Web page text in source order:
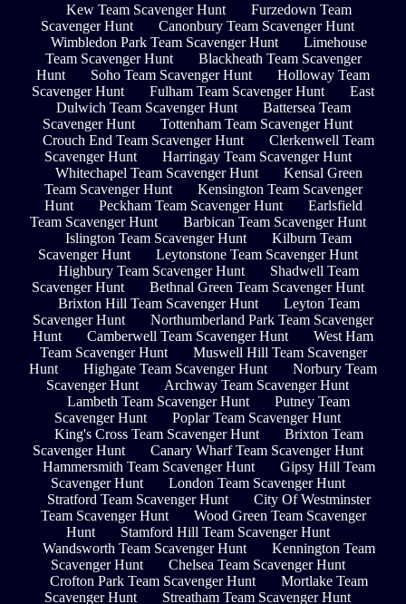
Kew Team Scavenger Hunt
Furzedown Team
Scavenger Hunt
Canonbury Team Scavenger Hunt
Wimbledon Park Team Scavenger Hunt
Limehouse
Team Scavenger Hunt
Blackheath Team Scavenger
Hunt
Soho Team Scavenger Hunt
Holloway Team
Scavenger Hunt
Fulham Team Scavenger Hunt
East
Dulwich Team Scavenger Hunt
Battersea Team
Scavenger Hunt
Tottenham Team Scavenger Hunt
Crouch End Team Scavenger Hunt
Clerkenwell Team
Scavenger Hunt
Harringay Team Scavenger Hunt
Whitechapel Team Scavenger Hunt
Kensal Green
Team Scavenger Hunt
Kensington Team Scavenger
Hunt
Peckham Team Scavenger Hunt
Earlsfield
Team Scavenger Hunt
Barbican Team Scavenger Hunt
Islington Team Scavenger Hunt
Kilburn Team
Scavenger Hunt
Leytonstone Team Scavenger Hunt
Highbury Team Scavenger Hunt
Shadwell Team
Scavenger Hunt
Bethnal Green Team Scavenger Hunt
Brixton Hill Team Scavenger Hunt
Leyton Team
Scavenger Hunt
Northumberland Park Team Scavenger
Hunt
Camberwell Team Scavenger Hunt
West Ham
Team Scavenger Hunt
Muswell Hill Team Scavenger
Hunt
Highgate Team Scavenger Hunt
Norbury Team
Scavenger Hunt
Archway Team Scavenger Hunt
Lambeth Team Scavenger Hunt
Putney Team
Scavenger Hunt
Poplar Team Scavenger Hunt
King's Cross Team Scavenger Hunt
Brixton Team
Scavenger Hunt
Canary Wharf Team Scavenger Hunt
Hammersmith Team Scavenger Hunt
Gipsy Hill Team
Scavenger Hunt
London Team Scavenger Hunt
Stratford Team Scavenger Hunt
City Of Westminster
Team Scavenger Hunt
Wood Green Team Scavenger
Hunt
Stamford Hill Team Scavenger Hunt
Wandsworth Team Scavenger Hunt
Kennington Team
Scavenger Hunt
Chelsea Team Scavenger Hunt
Crofton Park Team Scavenger Hunt
Mortlake Team
Scavenger Hunt
Streatham Team Scavenger Hunt